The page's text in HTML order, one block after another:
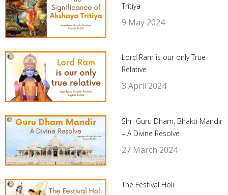
Tritiya
9 May 2024
Lord Ram is our only True
Relative
3 April 2024
Shri Guru Dham, Bhakti Mandir
– A Divine Resolve
27 March 2024
The Festival Holi